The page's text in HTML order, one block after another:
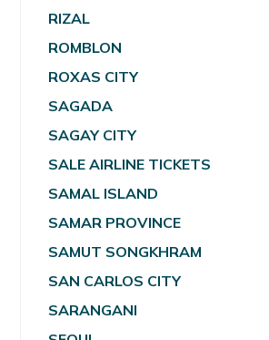
RIZAL
ROMBLON
ROXAS CITY
SAGADA
SAGAY CITY
SALE AIRLINE TICKETS
SAMAL ISLAND
SAMAR PROVINCE
SAMUT SONGKHRAM
SAN CARLOS CITY
SARANGANI